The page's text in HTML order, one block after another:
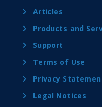
Articles
Products and
Support
Terms of Use
Privacy
Legal Notices